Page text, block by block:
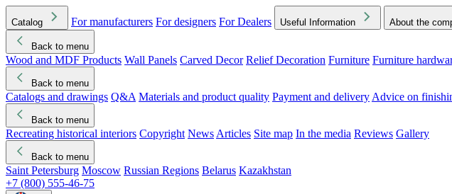
Catalog For manufacturers For designers For Dealers Useful Information About the
Back to menu
Wood and MDF Products Wall Panels Carved Decor Relief Decoration Furniture Furniture
Back to menu
Catalogs and drawings Q&A Materials and product quality Payment and delivery Advice on
Back to menu
Recreating historical interiors Copyright News Articles Site map In the media Reviews Gallery
Back to menu
Saint Petersburg Moscow Russian Regions Belarus Kazakhstan
+7 (800) 555-46-75